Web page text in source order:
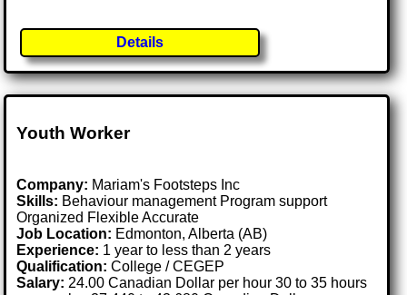
Details
Youth Worker
Company: Mariam's Footsteps Inc
Skills: Behaviour management Program support
Organized Flexible Accurate
Job Location: Edmonton, Alberta (AB)
Experience: 1 year to less than 2 years
Qualification: College / CEGEP
Salary: 24.00 Canadian Dollar per hour 30 to 35 hours